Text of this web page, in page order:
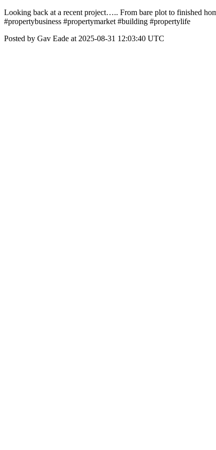
Looking back at a recent project….. From bare plot to finished
#propertybusiness #propertymarket #building #propertylife
Posted by Gav Eade at 2025-08-31 12:03:40 UTC